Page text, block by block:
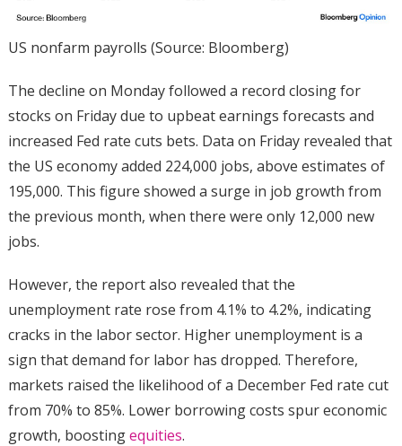
US nonfarm payrolls (Source: Bloomberg)
The decline on Monday followed a record closing for
stocks on Friday due to upbeat earnings forecasts and
increased Fed rate cuts bets. Data on Friday revealed that
the US economy added 224,000 jobs, above estimates of
195,000. This figure showed a surge in job growth from
the previous month, when there were only 12,000 new
jobs.
However, the report also revealed that the
unemployment rate rose from 4.1% to 4.2%, indicating
cracks in the labor sector. Higher unemployment is a
sign that demand for labor has dropped. Therefore,
markets raised the likelihood of a December Fed rate cut
from 70% to 85%. Lower borrowing costs spur economic
growth, boostingequities.